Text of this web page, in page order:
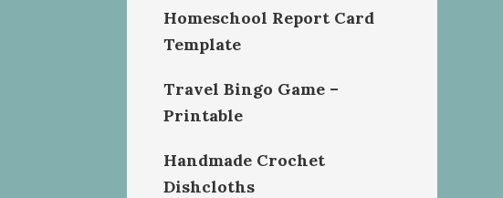
Homeschool Report Card
Template
Travel Bingo Game –
Printable
Handmade Crochet
Dishcloths